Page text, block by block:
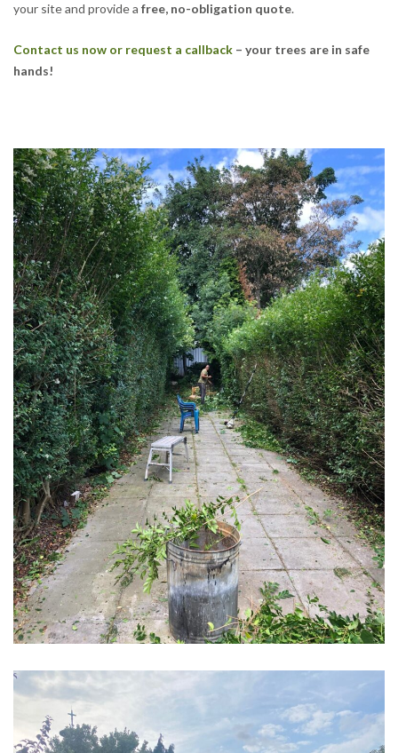
your site and provide a free, no-obligation quote.
Contact us now or request a callback – your trees are in safe
hands!